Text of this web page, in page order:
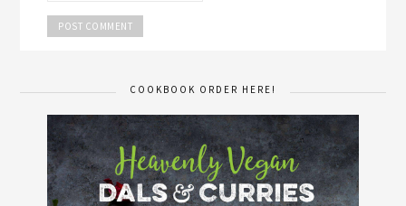
COOKBOOK ORDER HERE!